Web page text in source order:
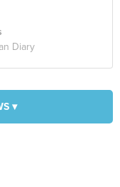
Diary
▾